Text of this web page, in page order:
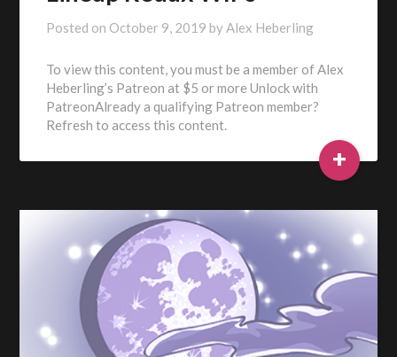
Posted on October 9, 2019 byAlex Heberling
To view this content, you must be a member of Alex
Heberling’s Patreon at $5 or more Unlock with
PatreonAlready a qualifying Patreon member?
Refresh to access this content.
+